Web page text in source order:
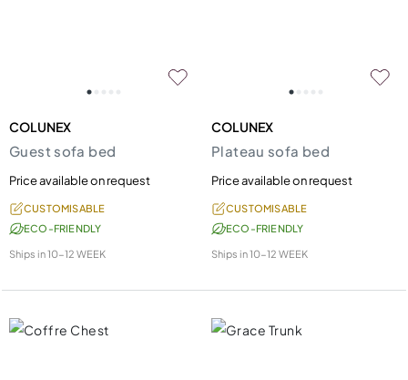
COLUNEX
Guest sofa bed
Price available on request
CUSTOMISABLE
ECO-FRIENDLY
Ships in10-12 WEEK
COLUNEX
Plateau sofa bed
Price available on request
CUSTOMISABLE
ECO-FRIENDLY
Ships in10-12 WEEK